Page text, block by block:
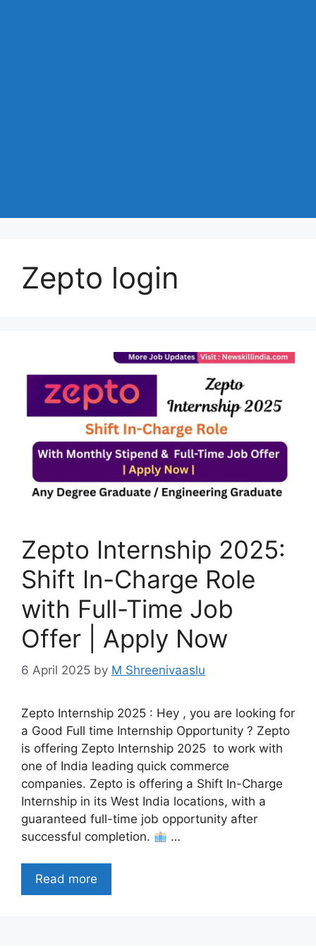
Zepto login
Zepto Internship 2025:
Shift In-Charge Role
with Full-Time Job
Offer | Apply Now
6 April 2025 by M Shreenivaaslu
Zepto Internship 2025 : Hey , you are looking for
a Good Full time Internship Opportunity ? Zepto
is offering Zepto Internship 2025 to work with
one of India leading quick commerce
companies. Zepto is offering a Shift In-Charge
Internship in its West India locations, with a
guaranteed full-time job opportunity after
successful completion.
…
Read more